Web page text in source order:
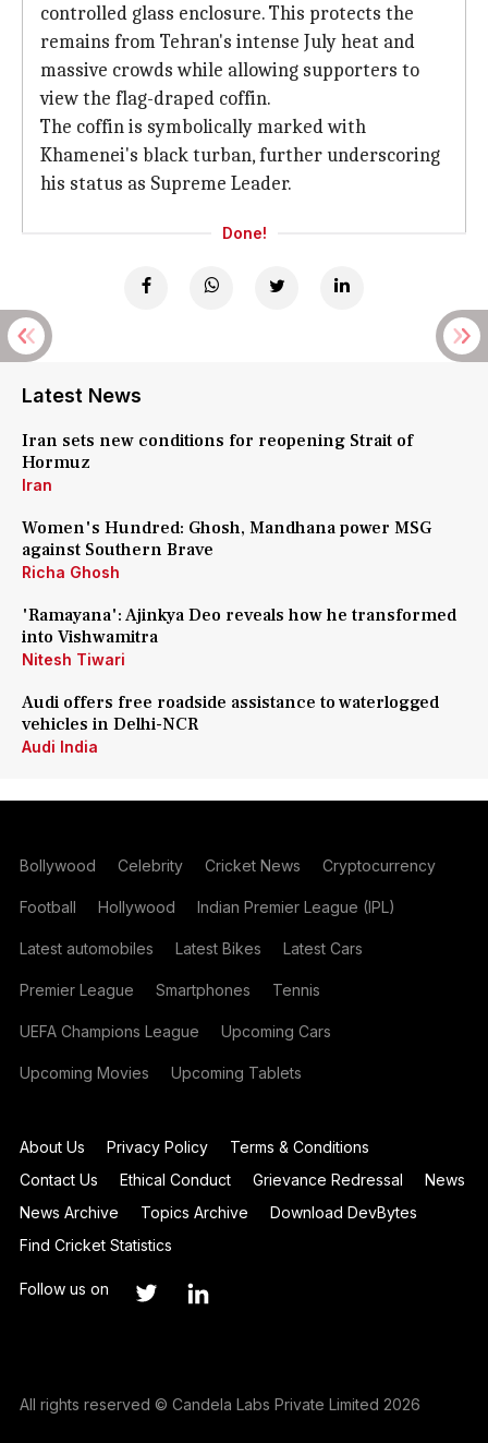
controlled glass enclosure. This protects the
remains from Tehran's intense July heat and
massive crowds while allowing supporters to
view the flag-draped coffin.
The coffin is symbolically marked with
Khamenei's black turban, further underscoring
his status as Supreme Leader.
Done!
Latest News
Iran sets new conditions for reopening Strait of
Hormuz
Iran
Women's Hundred: Ghosh, Mandhana power MSG
against Southern Brave
Richa Ghosh
'Ramayana': Ajinkya Deo reveals how he transformed
into Vishwamitra
Nitesh Tiwari
Audi offers free roadside assistance to waterlogged
vehicles in Delhi-NCR
Audi India
Bollywood Celebrity Cricket News Cryptocurrency
Football Hollywood Indian Premier League (IPL)
Latest automobiles Latest Bikes Latest Cars
Premier League Smartphones Tennis
UEFA Champions League Upcoming Cars
Upcoming Movies Upcoming Tablets
About Us Privacy Policy
Terms & Conditions
Contact Us
Ethical Conduct Grievance Redressal
News
News Archive
Topics Archive
Download DevBytes
Find Cricket Statistics
Follow us on
All rights reserved © Candela Labs Private Limited 2026